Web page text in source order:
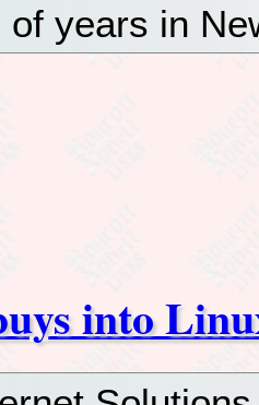
of years in
into